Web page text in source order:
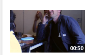
00:50